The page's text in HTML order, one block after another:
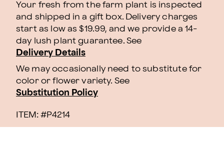
Your fresh from the farm plant is inspected
and shipped in a gift box. Delivery charges
start as low as $19.99, and we provide a 14-
day lush plant guarantee. See
Delivery Details
We may occasionally need to substitute for
color or flower variety. See
Substitution Policy
ITEM: #P4214